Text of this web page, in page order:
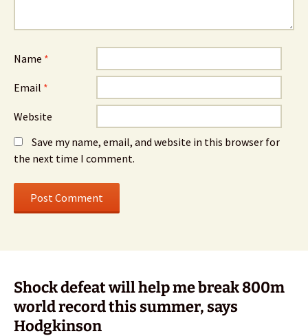
Name *
Email *
Website
Save my name, email, and website in this browser for
the next time I comment.
Shock defeat will help me break 800m
world record this summer, says
Hodgkinson